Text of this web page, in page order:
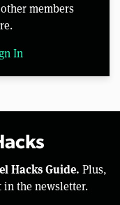
members
In
Hacks Guide. Plus,
in the newsletter.